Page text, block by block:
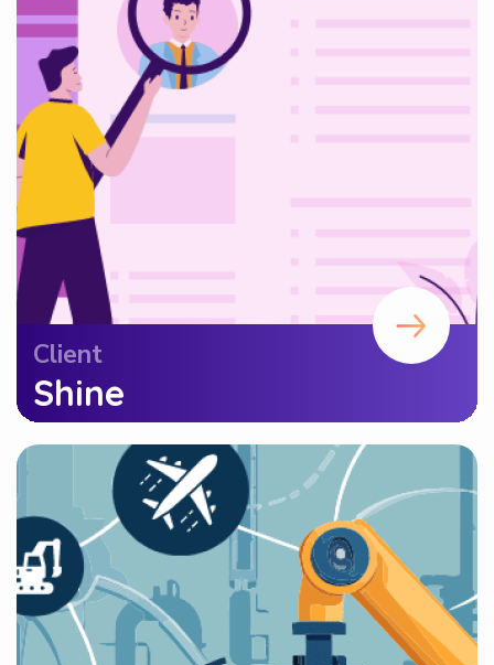
Client
Shine